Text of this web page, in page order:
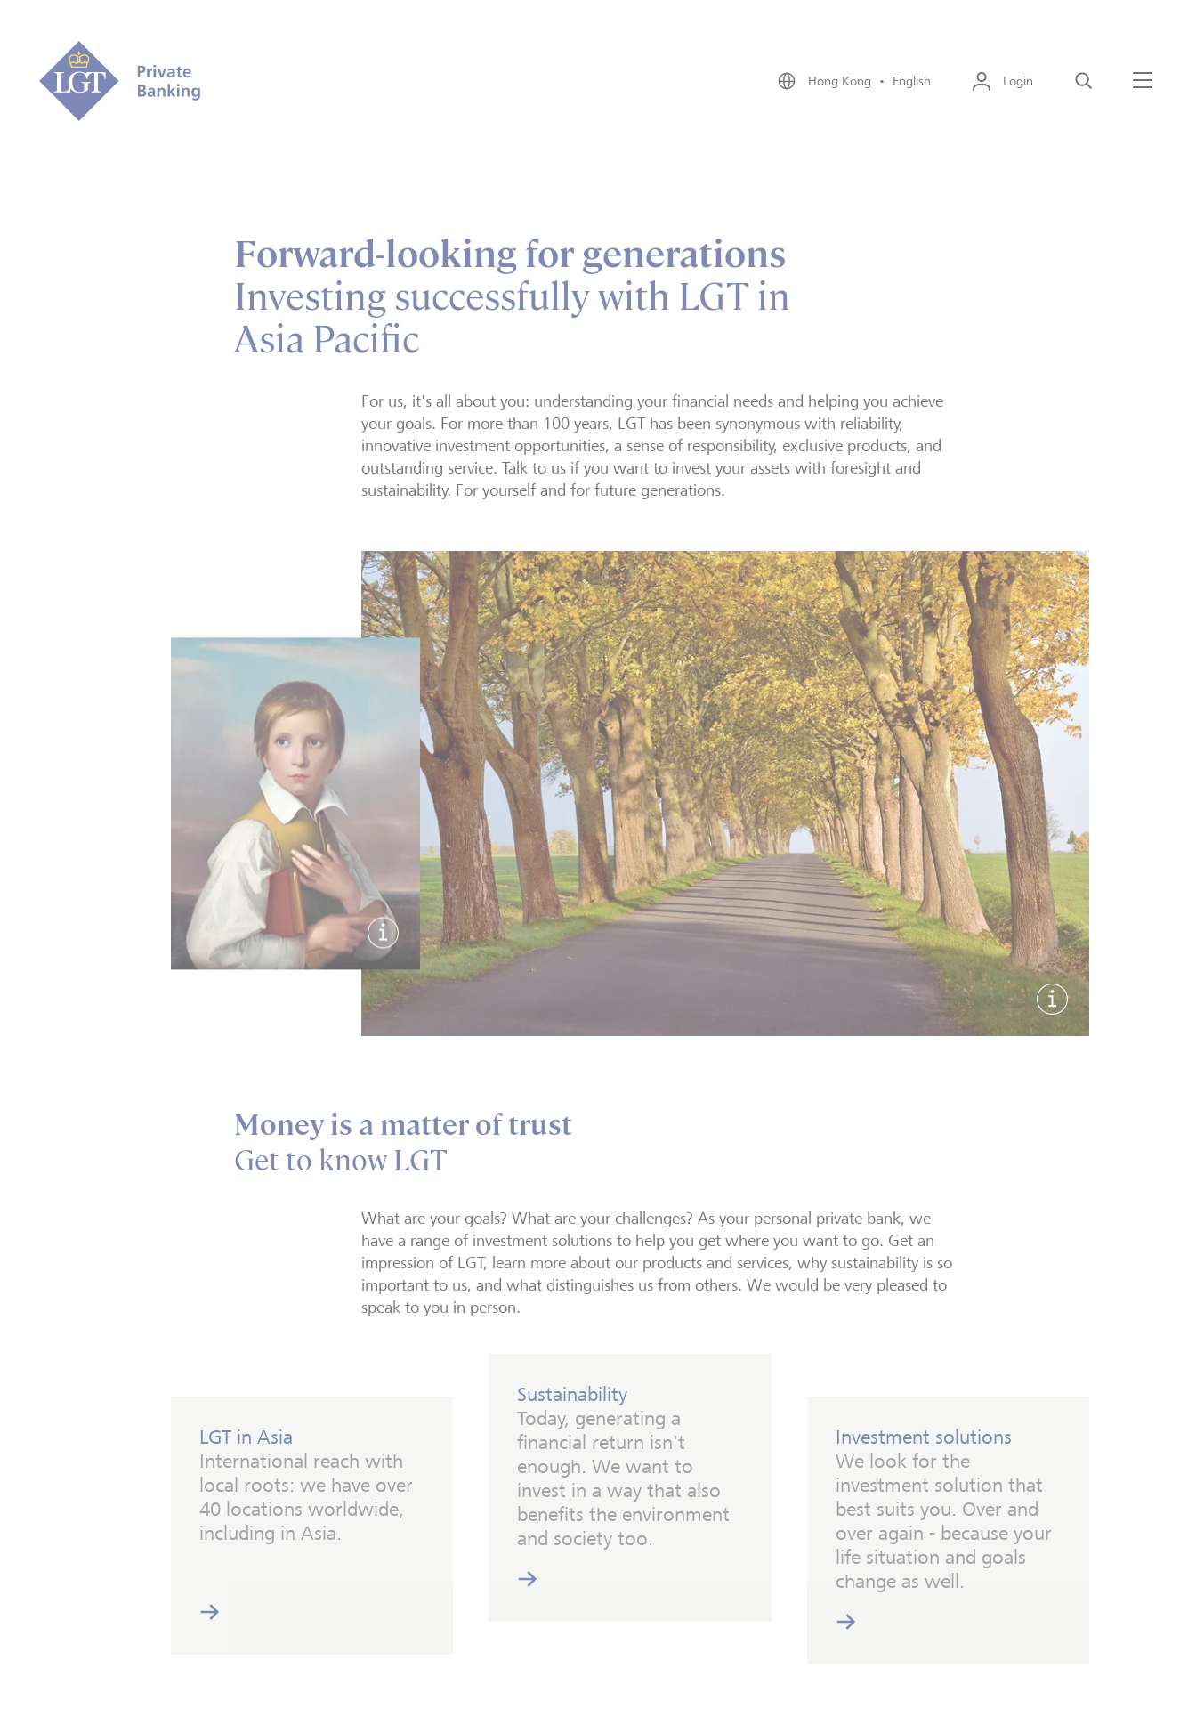
Hong Kong • English Login Search
Forward-looking for generations
Investing successfully with LGT in
Asia Pacific
For us, it's all about you: understanding your financial needs and helping you achieve
your goals. For more than 100 years, LGT has been synonymous with reliability,
innovative investment opportunities, a sense of responsibility, exclusive products, and
outstanding service. Talk to us if you want to invest your assets with foresight and
sustainability. For yourself and for future generations.
Show image
Show image information
Money is a matter of trust
Get to know LGT
What are your goals? What are your challenges? As your personal private bank, we
have a range of investment solutions to help you get where you want to go. Get an
impression of LGT, learn more about our products and services, why sustainability is so
important to us, and what distinguishes us from others. We would be very pleased to
speak to you in person.
LGT in Asia
International reach with
local roots: we have over
40 locations worldwide,
including in Asia.
Sustainability
Today, generating a
financial return isn't
enough. We want to
invest in a way that also
benefits the environment
and society too.
Investment solutions
We look for the
investment solution that
best suits you. Over and
over again - because your
life situation and goals
change as well.